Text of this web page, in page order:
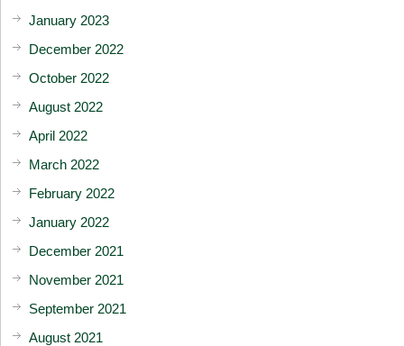
January 2023
December 2022
October 2022
August 2022
April 2022
March 2022
February 2022
January 2022
December 2021
November 2021
September 2021
August 2021